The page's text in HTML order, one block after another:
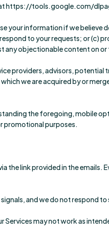
at https://tools.google.com/
your information if we
to your requests; or (c)
objectionable content on or
providers, advisors,
we are acquired by or
the foregoing, mobile
promotional purposes.
the link provided in the
and we do not respond to
may not work as